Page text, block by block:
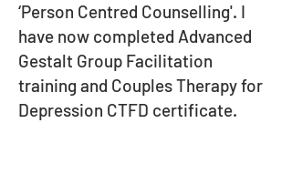
‘Person Centred Counselling'. I
have now completed Advanced
Gestalt Group Facilitation
training and Couples Therapy for
Depression CTFD certificate.